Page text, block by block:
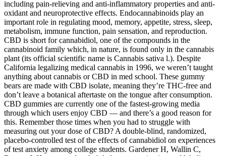
including pain-relieving and anti-inflammatory properties and anti-
oxidant and neuroprotective effects. Endocannabinoids play an
important role in regulating mood, memory, appetite, stress, sleep,
metabolism, immune function, pain sensation, and reproduction.
CBD is short for cannabidiol, one of the compounds in the
cannabinoid family which, in nature, is found only in the cannabis
plant (its official scientific name is Cannabis sativa l.). Despite
California legalizing medical cannabis in 1996, we weren’t taught
anything about cannabis or CBD in med school. These gummy
bears are made with CBD isolate, meaning they’re THC-free and
don’t leave a botanical aftertaste on the tongue after consumption.
CBD gummies are currently one of the fastest-growing media
through which users enjoy CBD — and there’s a good reason for
this. Remember those times when you had to struggle with
measuring out your dose of CBD? A double-blind, randomized,
placebo-controlled test of the effects of cannabidiol on experiences
of test anxiety among college students. Gardener H, Wallin C,